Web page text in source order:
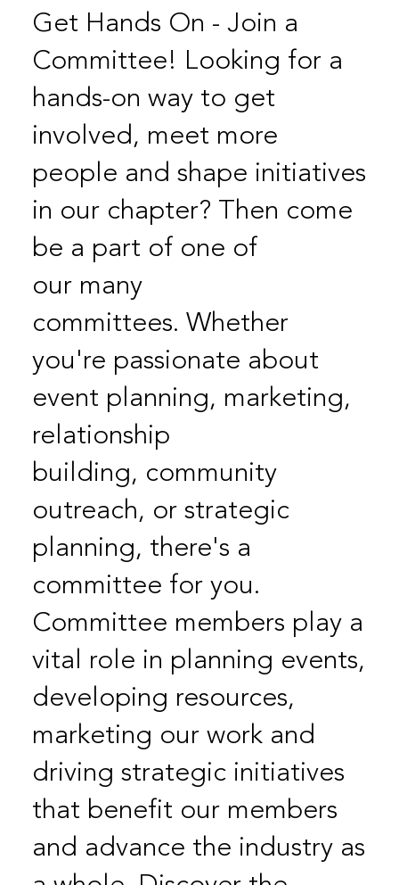
Get Hands On - Join a
Committee! Looking for a
hands-on way to get
involved, meet more
people and shape initiatives
in our chapter? Then come
be a part of one of
our many
committees. Whether
you're passionate about
event planning, marketing,
relationship
building, community
outreach, or strategic
planning, there's a
committee for you.
Committee members play a
vital role in planning events,
developing resources,
marketing our work and
driving strategic initiatives
that benefit our members
and advance the industry as